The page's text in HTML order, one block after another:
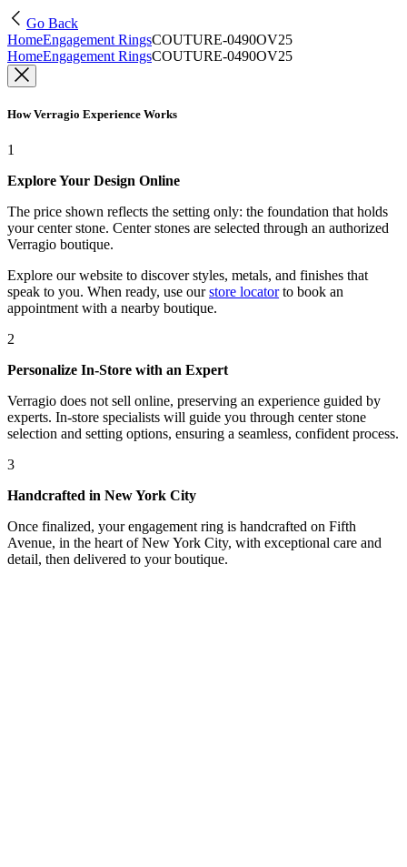
Go Back
HomeEngagement RingsCOUTURE-0490OV25
HomeEngagement RingsCOUTURE-0490OV25
How Verragio Experience Works
1
Explore Your Design Online
The price shown reflects the setting only: the foundation that holds
your center stone. Center stones are selected through an authorized
Verragio boutique.
Explore our website to discover styles, metals, and finishes that
speak to you. When ready, use our store locatorto book an
appointment with a nearby boutique.
2
Personalize In-Store with an Expert
Verragio does not sell online, preserving an experience guided by
experts. In-store specialists will guide you through center stone
selection and setting options, ensuring a seamless, confident process.
3
Handcrafted in New York City
Once finalized, your engagement ring is handcrafted on Fifth
Avenue, in the heart of New York City, with exceptional care and
detail, then delivered to your boutique.